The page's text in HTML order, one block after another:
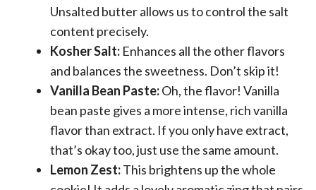
Unsalted butter allows us to control the salt
content precisely.
Kosher Salt: Enhances all the other flavors
and balances the sweetness. Don’t skip it!
Vanilla Bean Paste:Oh, the flavor! Vanilla
bean paste gives a more intense, rich vanilla
flavor than extract. If you only have extract,
that’s okay too, just use the same amount.
Lemon Zest:This brightens up the whole